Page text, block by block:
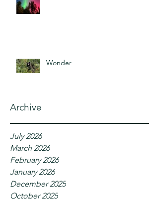
Wonder
Archive
July 2026
March 2026
February 2026
January 2026
December 2025
October 2025